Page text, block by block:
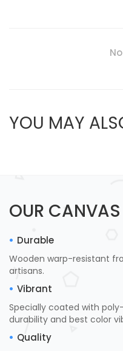
YOU MAY
OUR CANVAS
Durable
Wooden warp-resistant
artisans.
Vibrant
Specially coated with
durability and best color
Quality